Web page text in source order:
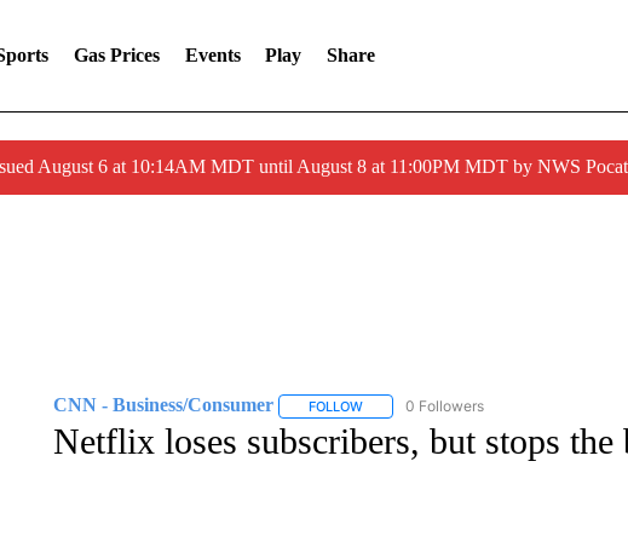
Gas Prices Events Play Share
August 6 at 10:14AM MDT until August 8 at 11:00PM MDT by NWS
CNN - Business/Consumer FOLLOWFOLLOW "CNN - BUSINESS/CONSUMER"
0 Followers
Netflix loses subscribers, but stops the